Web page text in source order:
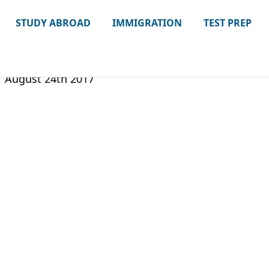
STUDY ABROAD IMMIGRATION TEST PREP
August 24th 2017